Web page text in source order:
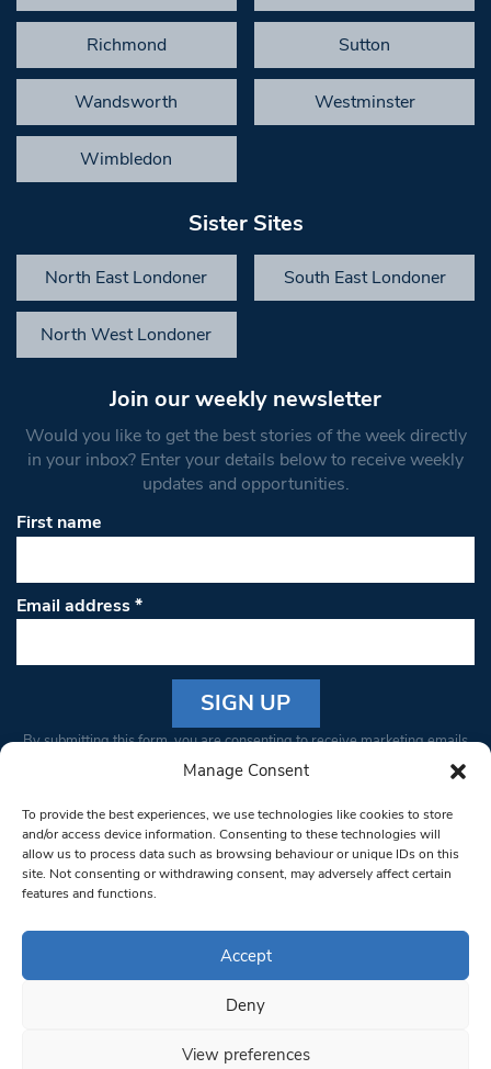
Manage Consent
To provide the best experiences, we use technologies like cookies to store
and/or access device information. Consenting to these technologies will
allow us to process data such as browsing behaviour or unique IDs on this
site. Not consenting or withdrawing consent, may adversely affect certain
features and functions.
Accept
Deny
View preferences
Richmond Sutton
Wandsworth Westminster
Wimbledon
Sister Sites
North East Londoner South East Londoner
North West Londoner
Join our weekly newsletter
Would you like to get the best stories of the week directly
in your inbox? Enter your details below to receive weekly
updates and opportunities.
First name
Email address*
Constant
Please
leave
this field
blank.
By submitting this form, you are consenting to receive marketing emails
from: South West Londoner. You can revoke your consent to receive
bottom of every email.Emails are serviced by Constant Contact
© 1997-2026 South West Londoner.
Privacy Policy
Terms & Conditions